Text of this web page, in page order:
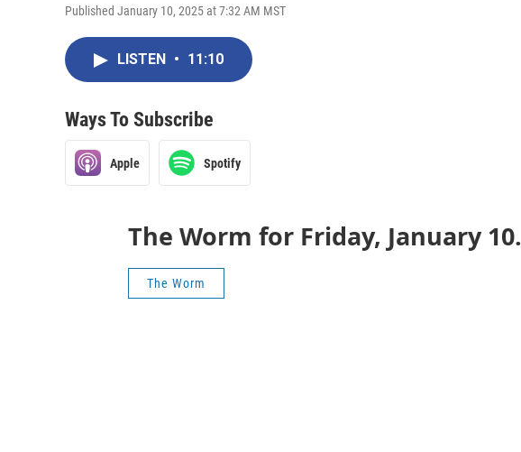
Published January 10, 2025 at 7:32 AM MST
LISTEN • 11:10
Ways To Subscribe
Apple Spotify
The Worm for Friday, January 10.
The Worm